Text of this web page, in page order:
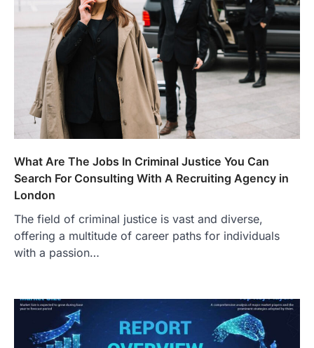
What Are The Jobs In Criminal Justice You Can
Search For Consulting With A Recruiting Agency in
London
The field of criminal justice is vast and diverse,
offering a multitude of career paths for individuals
with a passion…